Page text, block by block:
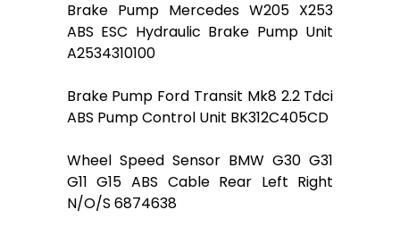
Brake Pump Mercedes W205 X253
ABS ESC Hydraulic Brake Pump Unit
A2534310100
Brake Pump Ford Transit Mk8 2.2 Tdci
ABS Pump Control Unit BK312C405CD
Wheel Speed Sensor BMW G30 G31
G11 G15 ABS Cable Rear Left Right
N/O/S 6874638